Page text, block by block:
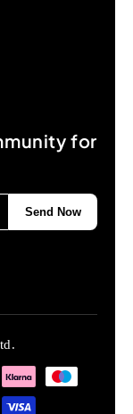
for
Send Now